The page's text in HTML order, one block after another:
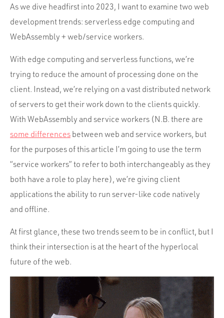
Industries
Portfolio
Team
Culture
Contact
As we dive headfirst into 2023, I want to examine two web
development trends: serverless edge computing and
WebAssembly + web/service workers.
With edge computing and serverless functions, we’re
trying to reduce the amount of processing done on the
client. Instead, we’re relying on a vast distributed network
of servers to get their work down to the clients quickly.
With WebAssembly and service workers (N.B. there are
some differences between web and service workers, but
for the purposes of this article I’m going to use the term
“service workers” to refer to both interchangeably as they
both have a role to play here), we’re giving client
applications the ability to run server-like code natively
and offline.
At first glance, these two trends seem to be in conflict, but I
think their intersection is at the heart of the hyperlocal
future of the web.